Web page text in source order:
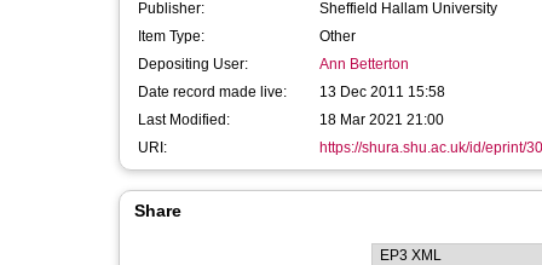
Publisher:
Sheffield Hallam University
Item Type:
Other
Depositing User:
Ann Betterton
Date record made live:
13 Dec 2011 15:58
Last Modified:
18 Mar 2021 21:00
URI:
https://shura.shu.ac.uk/id/eprint/
Share